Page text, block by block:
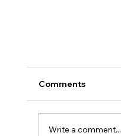
Comments
Write a comment...